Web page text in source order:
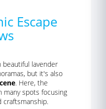
Escape
beautiful lavender
but it's also
. Here, the
many spots focusing
craftsmanship.